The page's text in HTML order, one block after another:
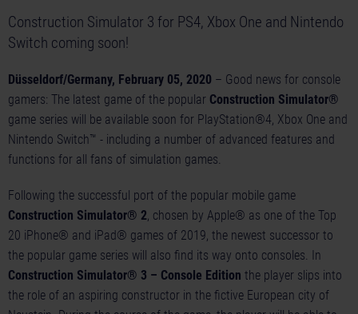
Construction Simulator 3 for PS4, Xbox One and Nintendo
Switch coming soon!
Düsseldorf/Germany, February 05, 2020 – Good news for console
gamers: The latest game of the popular Construction Simulator®
game series will be available soon for PlayStation®4, Xbox One and
Nintendo Switch™ - including a number of advanced features and
functions for all fans of simulation games.
Following the successful port of the popular mobile game
Construction Simulator® 2, chosen by Apple® as one of the Top
20 iPhone® and iPad® games of 2019, the newest successor to
the popular game series will also find its way onto consoles. In
Construction Simulator® 3 – Console Edition the player slips into
the role of an aspiring constructor in the fictive European city of